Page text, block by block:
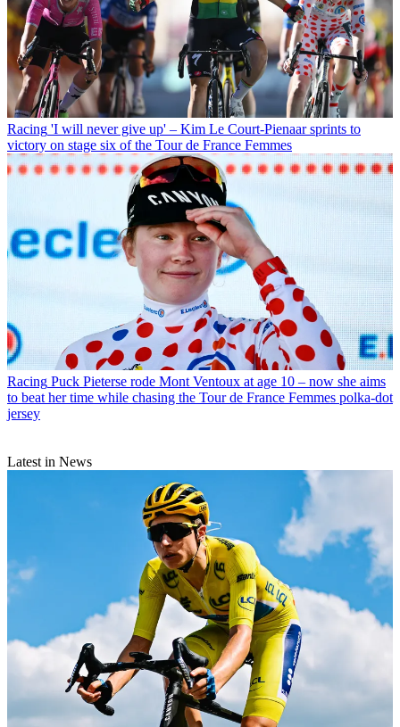
Racing 'I will never give up' – Kim Le Court-Pienaar sprints to
victory on stage six of the Tour de France Femmes
Racing Puck Pieterse rode Mont Ventoux at age 10 – now she aims
to beat her time while chasing the Tour de France Femmes polka-dot
jersey
Latest in News